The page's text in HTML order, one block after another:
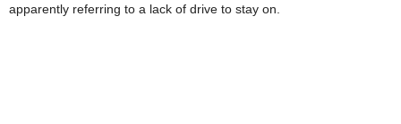
apparently referring to a lack of drive to stay on.